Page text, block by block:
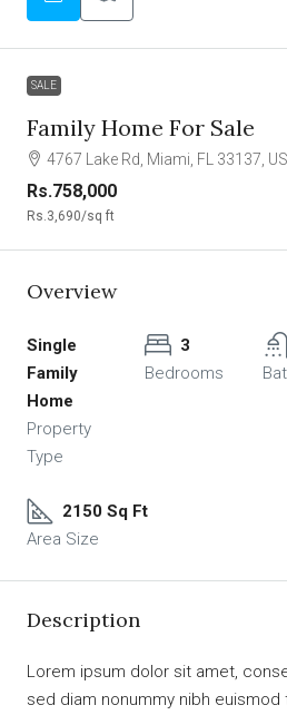
SALE
Family Home For Sale
4767 Lake Rd, Miami, FL 33137,
Rs.758,000
Rs.3,690/sq ft
Overview
Single
Family
Home
Property
Type
3
Bedrooms
2150 Sq Ft
Area Size
Description
Lorem ipsum dolor sit amet,
sed diam nonummy nibh